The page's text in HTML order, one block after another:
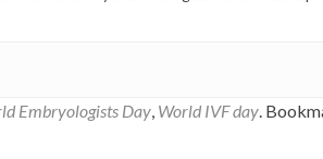
Embryologists Day, World IVF day.